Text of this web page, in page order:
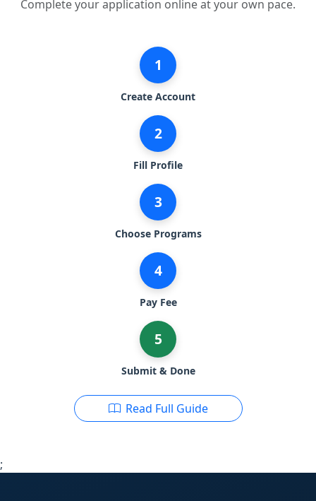
Complete your application online at your own pace.
1
Create Account
2
Fill Profile
3
Choose Programs
4
Pay Fee
5
Submit & Done
Read Full Guide
;